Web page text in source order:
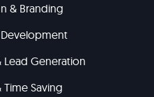
& Branding
Lead Generation
Saving